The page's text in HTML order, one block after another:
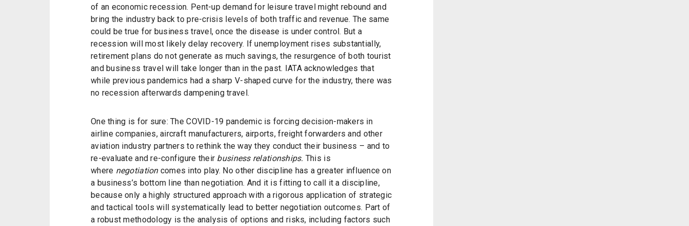
of an economic recession. Pent-up demand for leisure travel might rebound and
bring the industry back to pre-crisis levels of both traffic and revenue. The same
could be true for business travel, once the disease is under control. But a
recession will most likely delay recovery. If unemployment rises substantially,
retirement plans do not generate as much savings, the resurgence of both tourist
and business travel will take longer than in the past. IATA acknowledges that
while previous pandemics had a sharp V-shaped curve for the industry, there was
no recession afterwards dampening travel.
One thing is for sure: The COVID-19 pandemic is forcing decision-makers in
airline companies, aircraft manufacturers, airports, freight forwarders and other
aviation industry partners to rethink the way they conduct their business – and to
re-evaluate and re-configure their business relationships. This is
where negotiation comes into play. No other discipline has a greater influence on
a business’s bottom line than negotiation. And it is fitting to call it a discipline,
because only a highly structured approach with a rigorous application of strategic
and tactical tools will systematically lead to better negotiation outcomes. Part of
a robust methodology is the analysis of options and risks, including factors such